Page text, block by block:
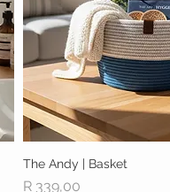
Quick View
The Andy | Basket
Price
R 339,00